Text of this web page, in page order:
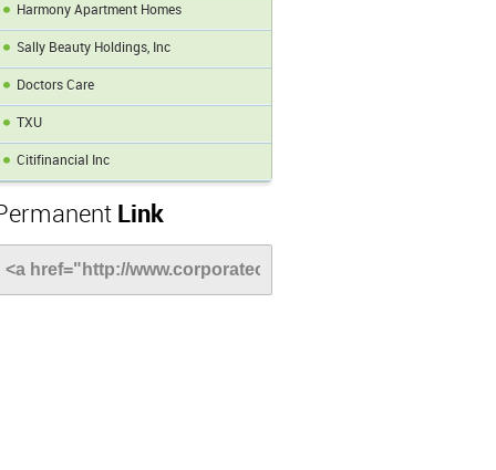
Harmony Apartment Homes
Sally Beauty Holdings, Inc
Doctors Care
TXU
Citifinancial Inc
Link